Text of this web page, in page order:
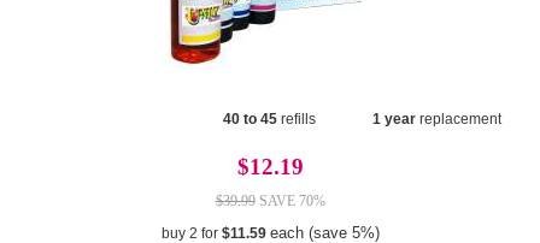
40 to 45 refills 1 yearreplacement
$12.19
$39.99SAVE 70%
buy 2 for $11.59 each (save 5%)